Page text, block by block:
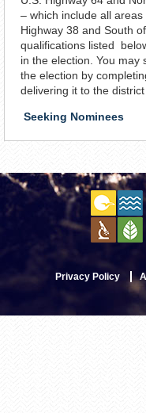
– which include all
Highway 38 and South
qualifications listed
in the election. You may
the election by
delivering it to the
Seeking Nominees
Privacy Policy